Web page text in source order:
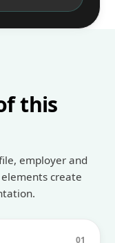
this
employer and
create
01